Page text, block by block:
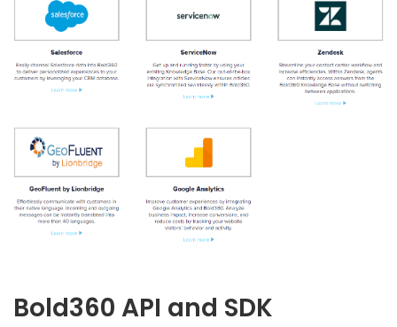
Bold360 API and SDK